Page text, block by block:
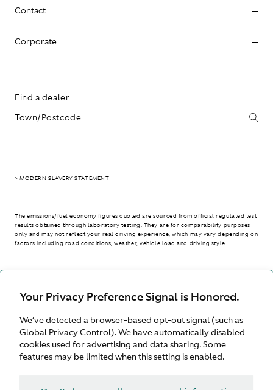
Your Privacy Preference Signal is Honored.
We’ve detected a browser-based opt-out signal (such as
Global Privacy Control). We have automatically disabled
cookies used for advertising and data sharing. Some
features may be limited when this setting is enabled.
Contact
Corporate
Find a dealer
> MODERN SLAVERY STATEMENT
The emissions/fuel economy figures quoted are sourced from official regulated test
results obtained through laboratory testing. They are for comparability purposes
only and may not reflect your real driving experience, which may vary depending on
factors including road conditions, weather, vehicle load and driving style.
Australia